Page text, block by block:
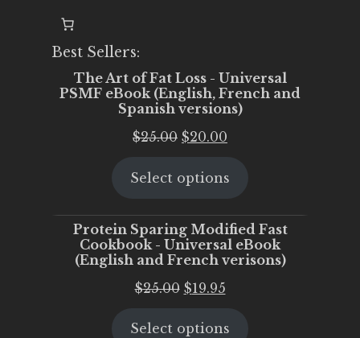
Best Sellers:
The Art of Fat Loss - Universal
PSMF eBook (English, French and
Spanish versions)
$25.00 Original
was:
$20.00
is:
Select options
Protein Sparing Modified Fast
Cookbook - Universal eBook
(English and French verisons)
$25.00 Original
was:
$19.95Current
is:
Select options